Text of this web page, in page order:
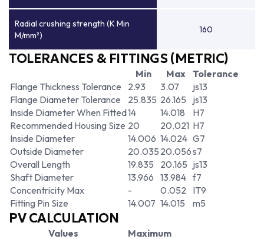
Radial crushing strength (K Min
M/mm²)
160
TOLERANCES & FITTINGS (METRIC)
Min Max Tolerance
Flange Thickness Tolerance
2.93 3.07
js13
Flange Diameter Tolerance
25.835 26.165
js13
Inside Diameter When Fitted14 14.018
H7
Recommended Housing Size 20 20.021 H7
Inside Diameter
14.006 14.024 G7
Outside Diameter
20.035 20.056s7
Overall Length
19.835 20.165 js13
Shaft Diameter
13.966 13.984 f7
Concentricity Max
- 0.052
IT9
Fitting Pin Size
14.007 14.015 m5
PV CALCULATION
Values Maximum